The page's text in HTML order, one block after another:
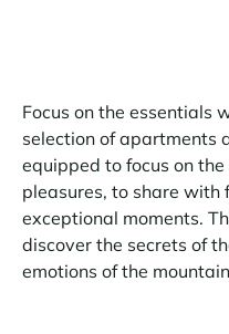
Focus on the essentials
selection of apartments
equipped to focus on
pleasures, to share with
exceptional moments.
discover the secrets of
emotions of the